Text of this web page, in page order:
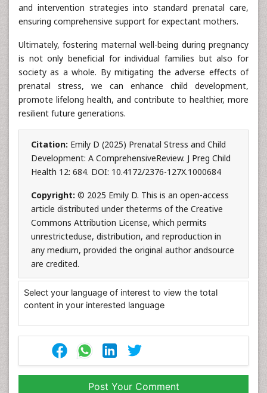
and intervention strategies into standard prenatal care,
ensuring comprehensive support for expectant mothers.
Ultimately, fostering maternal well-being during pregnancy
is not only beneficial for individual families but also for
society as a whole. By mitigating the adverse effects of
prenatal stress, we can enhance child development,
promote lifelong health, and contribute to healthier, more
resilient future generations.
Citation: Emily D (2025) Prenatal Stress and Child
Development: A ComprehensiveReview. J Preg Child
Health 12: 684. DOI: 10.4172/2376-127X.1000684
Copyright: © 2025 Emily D. This is an open-access
article distributed under theterms of the Creative
Commons Attribution License, which permits
unrestricteduse, distribution, and reproduction in
any medium, provided the original author andsource
are credited.
Select your language of interest to view the total
content in your interested language
Post Your Comment